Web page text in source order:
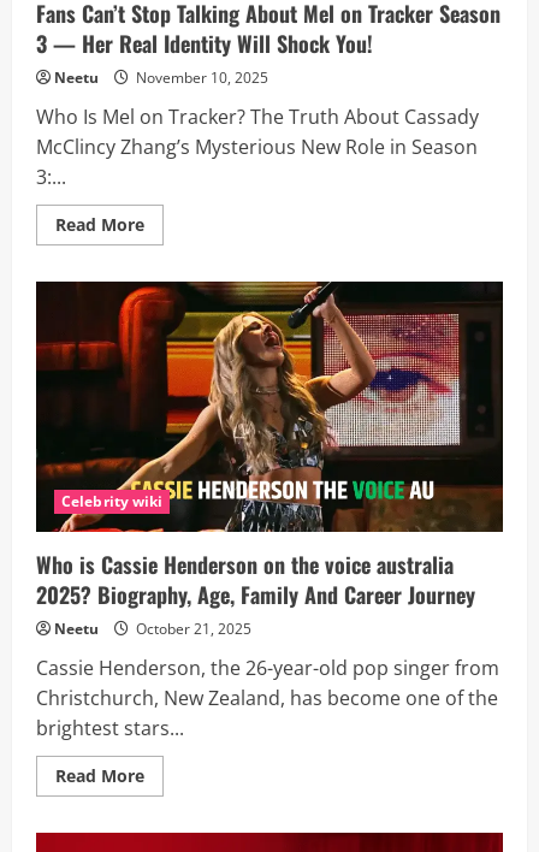
to
Fame
Fans Can’t Stop Talking About Mel on Tracker Season
3 — Her Real Identity Will Shock You!
Neetu November 10, 2025
Who Is Mel on Tracker? The Truth About Cassady
McClincy Zhang’s Mysterious New Role in Season
3:...
Read MoreRead
more
Can’t
Stop
Talking
About
Mel
Tracker
Season
Her
Real
Identity
Will
Shock
Celebrity wiki
Who is Cassie Henderson on the voice australia
2025? Biography, Age, Family And Career Journey
Neetu October 21, 2025
Cassie Henderson, the 26-year-old pop singer from
Christchurch, New Zealand, has become one of the
brightest stars...
Read MoreRead
more